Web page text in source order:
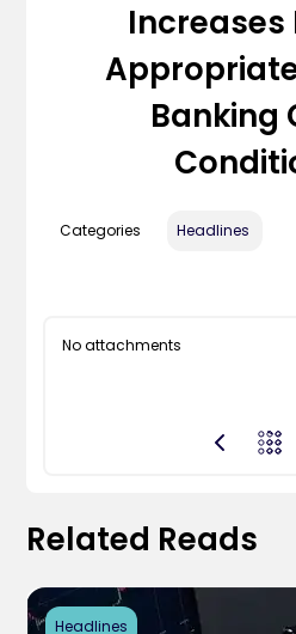
Increases
Banking
Categories Headlines
No attachments
Related Reads
Headlines